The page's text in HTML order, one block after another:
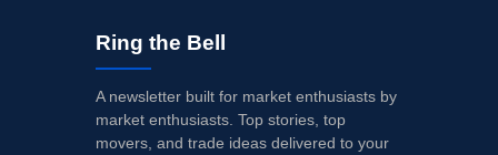
Ring the Bell
A newsletter built for market enthusiasts by
market enthusiasts. Top stories, top
movers, and trade ideas delivered to your